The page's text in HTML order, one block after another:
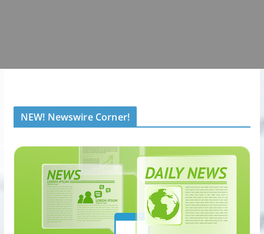
NEW! Newswire Corner!